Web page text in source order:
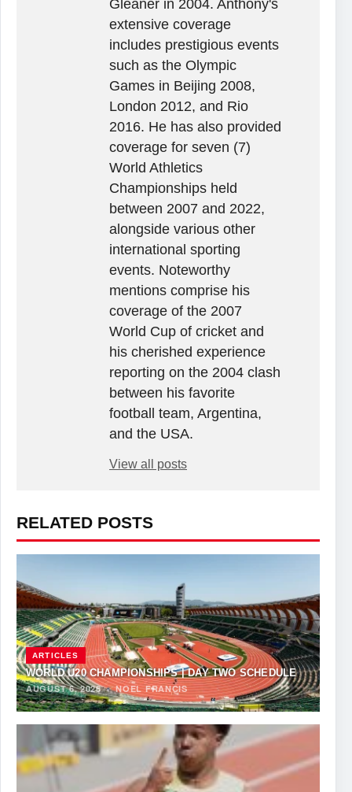
Gleaner in 2004. Anthony's
extensive coverage
includes prestigious events
such as the Olympic
Games in Beijing 2008,
London 2012, and Rio
2016. He has also provided
coverage for seven (7)
World Athletics
Championships held
between 2007 and 2022,
alongside various other
international sporting
events. Noteworthy
mentions comprise his
coverage of the 2007
World Cup of cricket and
his cherished experience
reporting on the 2004 clash
between his favorite
football team, Argentina,
and the USA.
View all posts
RELATED POSTS
ARTICLES
WORLD U20 CHAMPIONSHIPS | DAY TWO SCHEDULE
AUGUST 6, 2026·NOEL FRANCIS